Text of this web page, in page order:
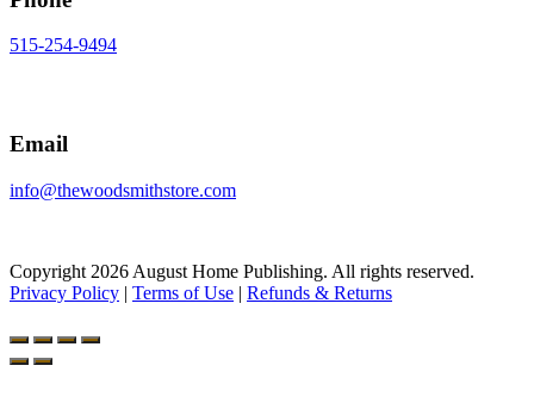
515-254-9494
Email
info@thewoodsmithstore.com
Copyright 2026 August Home Publishing. All rights reserved.
Privacy Policy | Terms of Use | Refunds & Returns